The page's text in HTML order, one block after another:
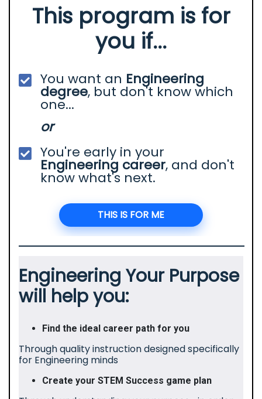
This program is for
you if...
You want an Engineering
degree, but don't know which
one...
or
You're early in your
Engineering career, and don't
know what's next.
THIS IS FOR ME
Engineering Your Purpose
will help you:
Find the ideal career path for you
Through quality instruction designed specifically
for Engineering minds
Create your STEM Success game plan